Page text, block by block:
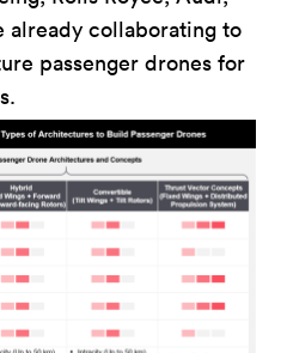
already collaborating to
passenger drones for